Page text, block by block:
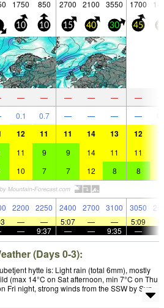
1750 850 2700 2100 3550 1700
10 10 15 40 30 45
— — — — — —
0.1 0.7 — — — —
12 11 11 14 13 12
11 9 9 14 11 11
10 7 7 12 8 8
2200 2250 2400 2700 3100 3050
— — 5:07 — — 5:09
— 9:37 — — 9:35 —
(Days 0-3):
hytte is: Light rain (total 6mm), mostly
(max 14°C on Sat afternoon, min 7°C on Thu
Fri night, strong winds from the SSW by Sun